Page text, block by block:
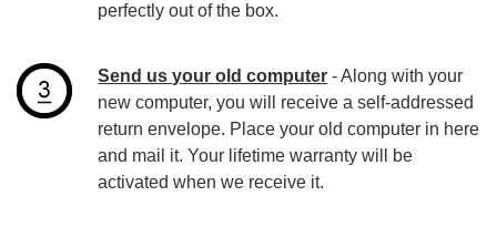
perfectly out of the box.
Send us your old computer - Along with your
new computer, you will receive a self-addressed
return envelope. Place your old computer in here
and mail it. Your lifetime warranty will be
activated when we receive it.